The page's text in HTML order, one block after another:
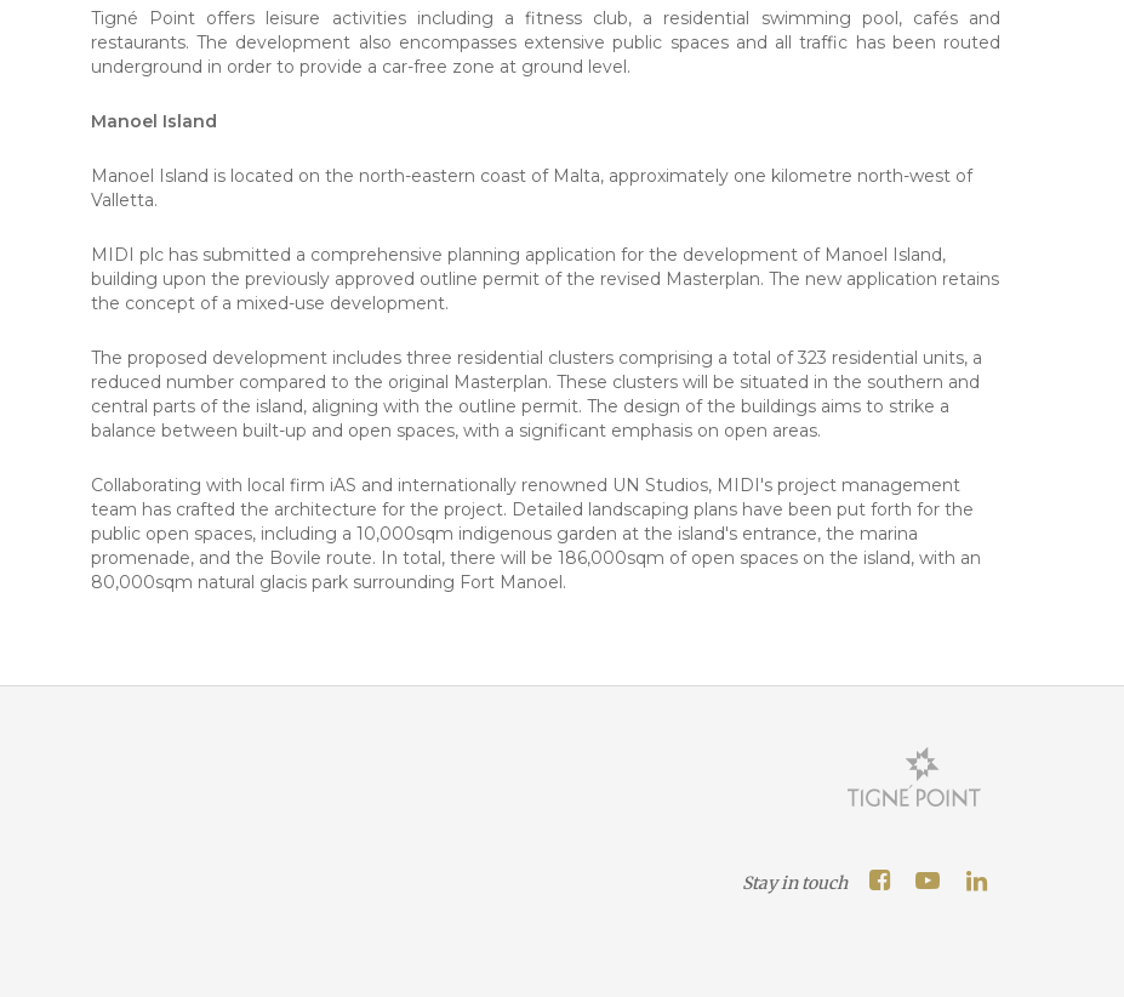
Tigné Point offers leisure activities including a fitness club, a residential swimming pool, cafés and
restaurants. The development also encompasses extensive public spaces and all traffic has been routed
underground in order to provide a car-free zone at ground level.
Manoel Island
Manoel Island is located on the north-eastern coast of Malta, approximately one kilometre north-west of
Valletta.
MIDI plc has submitted a comprehensive planning application for the development of Manoel Island,
building upon the previously approved outline permit of the revised Masterplan. The new application retains
the concept of a mixed-use development.
The proposed development includes three residential clusters comprising a total of 323 residential units, a
reduced number compared to the original Masterplan. These clusters will be situated in the southern and
central parts of the island, aligning with the outline permit. The design of the buildings aims to strike a
balance between built-up and open spaces, with a significant emphasis on open areas.
Collaborating with local firm iAS and internationally renowned UN Studios, MIDI's project management
team has crafted the architecture for the project. Detailed landscaping plans have been put forth for the
public open spaces, including a 10,000sqm indigenous garden at the island's entrance, the marina
promenade, and the Bovile route. In total, there will be 186,000sqm of open spaces on the island, with an
80,000sqm natural glacis park surrounding Fort Manoel.
Stay in touch